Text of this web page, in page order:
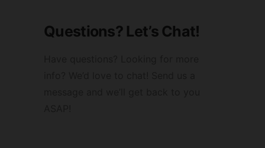
Questions? Let’s Chat!